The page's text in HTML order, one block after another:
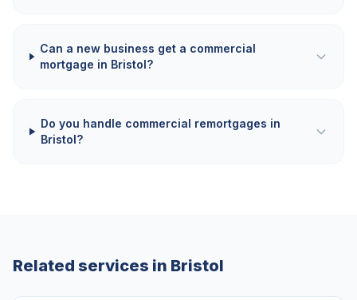
Can a new business get a commercial
mortgage in Bristol?
Do you handle commercial remortgages in
Bristol?
Related services in Bristol